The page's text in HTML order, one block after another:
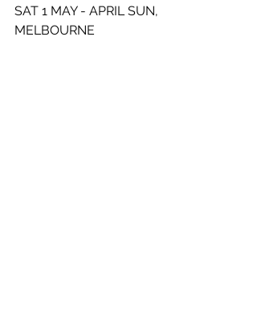
SAT 1 MAY - APRIL SUN,
MELBOURNE